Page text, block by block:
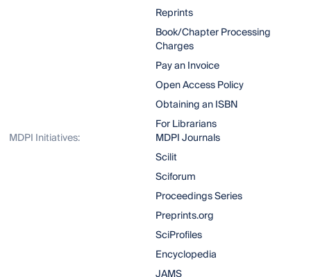
Reprints
Book/Chapter Processing
Charges
Pay an Invoice
Open Access Policy
Obtaining an ISBN
For Librarians
MDPI Initiatives:
MDPI Journals
Scilit
Sciforum
Proceedings Series
Preprints.org
SciProfiles
Encyclopedia